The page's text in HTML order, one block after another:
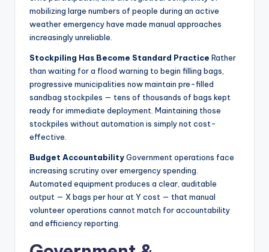
mobilizing large numbers of people during an active
weather emergency have made manual approaches
increasingly unreliable.
Stockpiling Has Become Standard Practice Rather
than waiting for a flood warning to begin filling bags,
progressive municipalities now maintain pre-filled
sandbag stockpiles — tens of thousands of bags kept
ready for immediate deployment. Maintaining those
stockpiles without automation is simply not cost-
effective.
Budget AccountabilityGovernment operations face
increasing scrutiny over emergency spending.
Automated equipment produces a clear, auditable
output — X bags per hour at Y cost — that manual
volunteer operations cannot match for accountability
and efficiency reporting.